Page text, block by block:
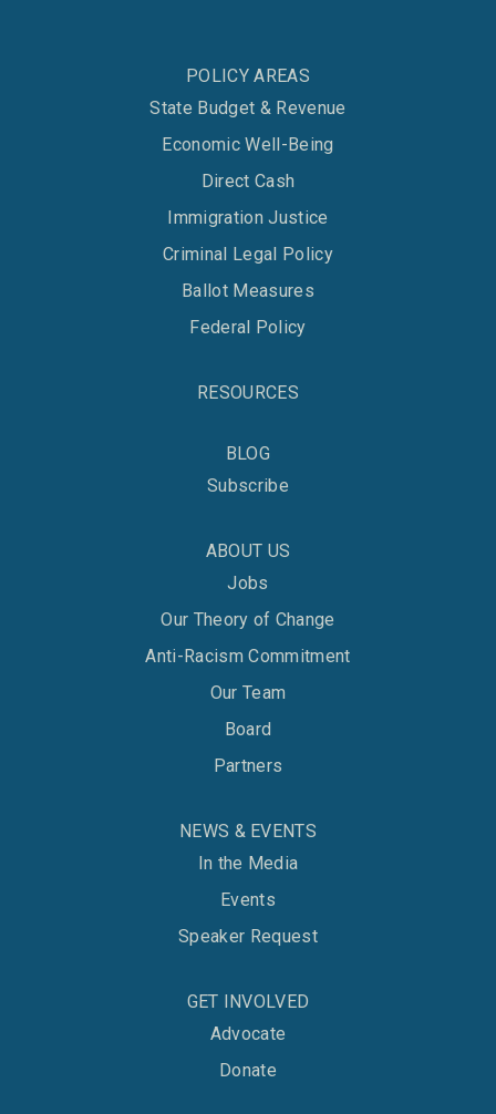
POLICY AREAS
State Budget & Revenue
Economic Well-Being
Direct Cash
Immigration Justice
Criminal Legal Policy
Ballot Measures
Federal Policy
RESOURCES
BLOG
Subscribe
ABOUT US
Jobs
Our Theory of Change
Anti-Racism Commitment
Our Team
Board
Partners
NEWS & EVENTS
In the Media
Events
Speaker Request
GET INVOLVED
Advocate
Donate